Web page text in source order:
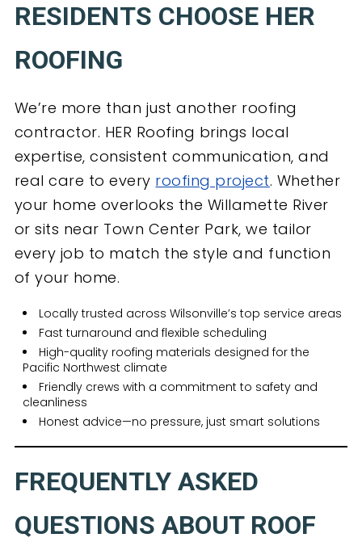
RESIDENTS CHOOSE HER
ROOFING
We’re more than just another roofing
contractor. HER Roofing brings local
expertise, consistent communication, and
real care to every roofing project. Whether
your home overlooks the Willamette River
or sits near Town Center Park, we tailor
every job to match the style and function
of your home.
Locally trusted across Wilsonville’s top service areas
Fast turnaround and flexible scheduling
High-quality roofing materials designed for the
Pacific Northwest climate
Friendly crews with a commitment to safety and
cleanliness
Honest advice—no pressure, just smart solutions
FREQUENTLY ASKED
QUESTIONS ABOUT ROOF